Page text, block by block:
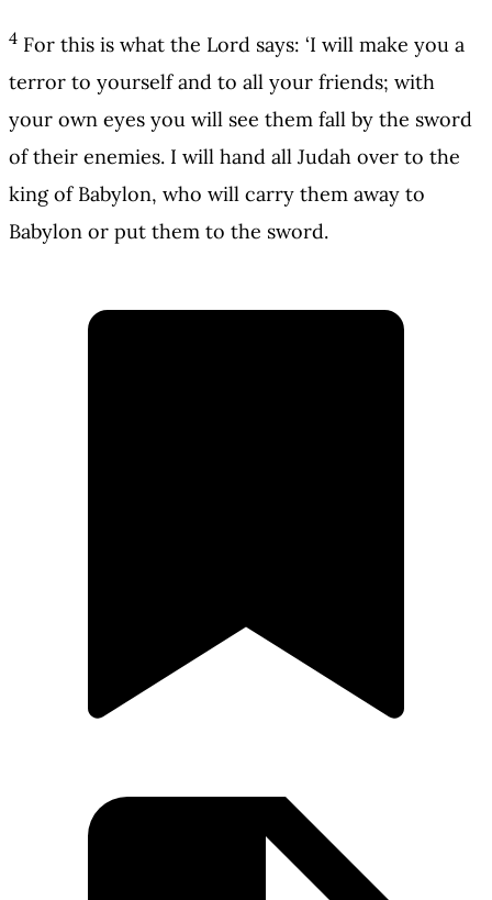
4 For this is what the Lord says: ‘I will make you a
terror to yourself and to all your friends; with
your own eyes you will see them fall by the sword
of their enemies. I will hand all Judah over to the
king of Babylon, who will carry them away to
Babylon or put them to the sword.